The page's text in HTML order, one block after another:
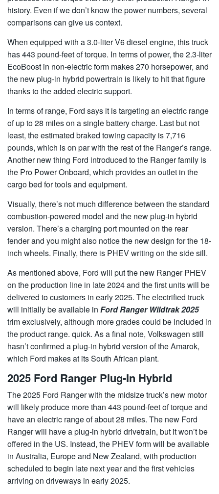
history. Even if we don’t know the power numbers, several
comparisons can give us context.
When equipped with a 3.0-liter V6 diesel engine, this truck
has 443 pound-feet of torque. In terms of power, the 2.3-liter
EcoBoost in non-electric form makes 270 horsepower, and
the new plug-in hybrid powertrain is likely to hit that figure
thanks to the added electric support.
In terms of range, Ford says it is targeting an electric range
of up to 28 miles on a single battery charge. Last but not
least, the estimated braked towing capacity is 7,716
pounds, which is on par with the rest of the Ranger’s range.
Another new thing Ford introduced to the Ranger family is
the Pro Power Onboard, which provides an outlet in the
cargo bed for tools and equipment.
Visually, there’s not much difference between the standard
combustion-powered model and the new plug-in hybrid
version. There’s a charging port mounted on the rear
fender and you might also notice the new design for the 18-
inch wheels. Finally, there is PHEV writing on the side sill.
As mentioned above, Ford will put the new Ranger PHEV
on the production line in late 2024 and the first units will be
delivered to customers in early 2025. The electrified truck
will initially be available in Ford Ranger Wildtrak 2025
trim exclusively, although more grades could be included in
the product range. quick. As a final note, Volkswagen still
hasn’t confirmed a plug-in hybrid version of the Amarok,
which Ford makes at its South African plant.
2025 Ford Ranger Plug-In Hybrid
The 2025 Ford Ranger with the midsize truck’s new motor
will likely produce more than 443 pound-feet of torque and
have an electric range of about 28 miles. The new Ford
Ranger will have a plug-in hybrid drivetrain, but it won’t be
offered in the US. Instead, the PHEV form will be available
in Australia, Europe and New Zealand, with production
scheduled to begin late next year and the first vehicles
arriving on driveways in early 2025.